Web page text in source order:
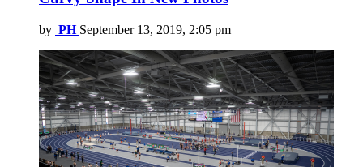
by PH September 13, 2019, 2:05 pm